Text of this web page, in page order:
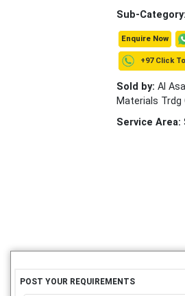
Sub-Category:
Enquire Now
+97 Click
Sold by: Al
Materials Trdg
Service Area:
POST YOUR REQUIREMENTS